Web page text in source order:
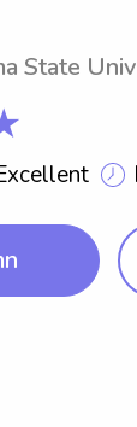
State